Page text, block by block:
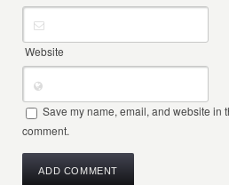
Website
Save my name, email, and website in
comment.